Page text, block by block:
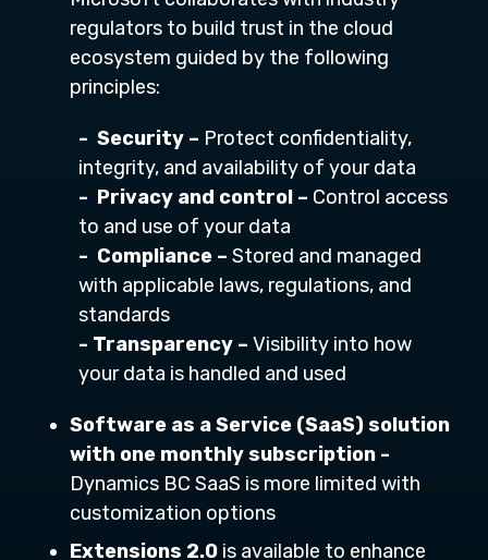
regulators to build trust in the cloud
ecosystem guided by the following
principles:
- Security – Protect confidentiality,
integrity, and availability of your data
- Privacy and control – Control access
to and use of your data
- Compliance – Stored and managed
with applicable laws, regulations, and
standards
- Transparency – Visibility into how
your data is handled and used
Software as a Service (SaaS) solution
with one monthly subscription -
Dynamics BC SaaS is more limited with
customization options
Extensions 2.0 is available to enhance